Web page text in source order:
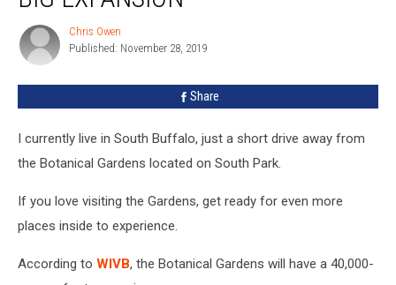
Expansion
Chris
Owen
Chris Owen
Published: November 28, 2019
Share
I currently live in South Buffalo, just a short drive away from
the Botanical Gardens located on South Park.
If you love visiting the Gardens, get ready for even more
places inside to experience.
According to WIVB, the Botanical Gardens will have a 40,000-